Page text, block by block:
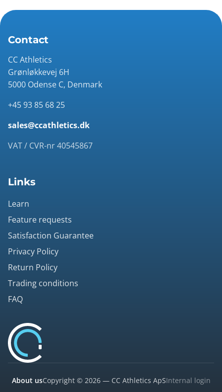
Contact
CC Athletics
Grønløkkevej 6H
5000 Odense C, Denmark
+45 93 85 68 25
sales@ccathletics.dk
VAT / CVR-nr 40545867
Links
Learn
Feature requests
Satisfaction Guarantee
Privacy Policy
Return Policy
Trading conditions
FAQ
About usCopyright © 2026 — CC Athletics ApSInternal login